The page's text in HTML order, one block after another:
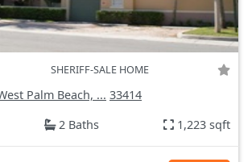
SHERIFF-SALE HOME
Palm Beach, ... 33414
2 Baths 1,223 sqft